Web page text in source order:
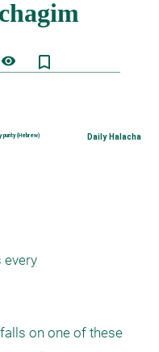
visibility bookmark_border
purity (Hebrew) Daily Halacha
every
on one of these